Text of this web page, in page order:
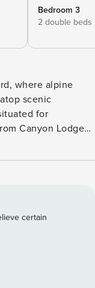
Bedroom 3
2 double beds
where alpine
scenic
for
Canyon Lodge
round outdoor
with the
with
and every
The living
certain